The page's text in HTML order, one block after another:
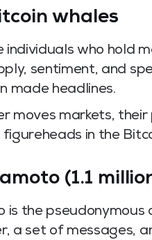
whales
individuals who hold
sentiment, and
made headlines.
moves markets,
figureheads in the
(1.1
is the pseudonymous
a set of messages,